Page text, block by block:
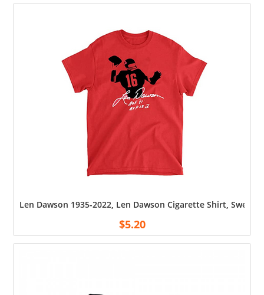
Len Dawson 1935-2022, Len Dawson Cigarette Shirt,
$5.20